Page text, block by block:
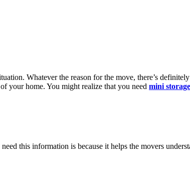
Whatever the reason for the move, there’s
your home. You might realize that you need mini storage
this information is because it helps the movers